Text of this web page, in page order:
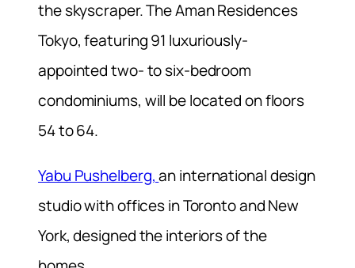
the skyscraper. The Aman Residences
Tokyo, featuring 91 luxuriously-
appointed two- to six-bedroom
condominiums, will be located on floors
54 to 64.
Yabu Pushelberg,an international design
studio with offices in Toronto and New
York, designed the interiors of the